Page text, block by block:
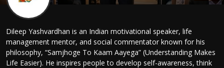
About us
Contact us
Bussiness
Dileep Yashvardhan is an Indian motivational speaker, life
management mentor, and social commentator known for his
philosophy, “Samjhoge To Kaam Aayega” (Understanding Makes
Life Easier). He inspires people to develop self-awareness, think